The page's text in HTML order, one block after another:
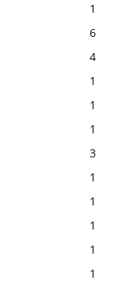
1
6
4
1
1
1
3
1
1
1
1
1